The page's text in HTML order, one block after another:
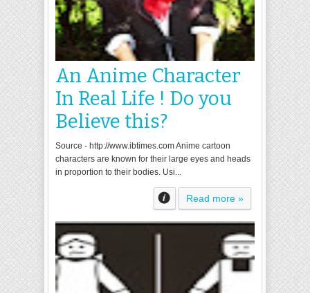
An Anime Character
In Real Life ! Do you
Believe this?
Source - http://www.ibtimes.com Anime cartoon
characters are known for their large eyes and heads
in proportion to their bodies. Usi...
Read more »